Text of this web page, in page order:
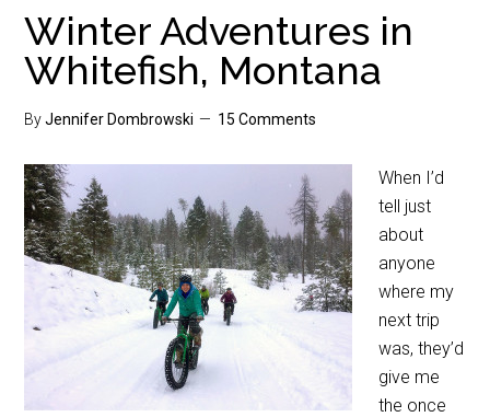
Winter Adventures in
Whitefish, Montana
ByJennifer Dombrowski 15 Comments
When I’d
tell just
about
anyone
where my
next trip
was, they’d
give me
the once